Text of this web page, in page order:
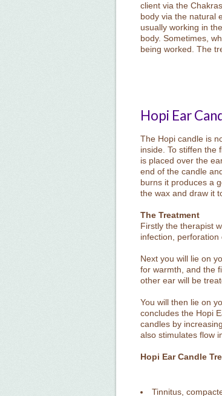
client via the
body via the natural
usually working in
body. Sometimes,
being worked. The
Hopi Ear
The Hopi candle is
inside. To stiffen the
is placed over the
end of the candle
burns it produces a
the wax and draw it
The Treatment
Firstly the therapist
infection, perforation
Next you will lie on
for warmth, and the
other ear will be
You will then lie on
concludes the Hopi
candles by
also stimulates flow
Hopi Ear Candle
Tinnitus,